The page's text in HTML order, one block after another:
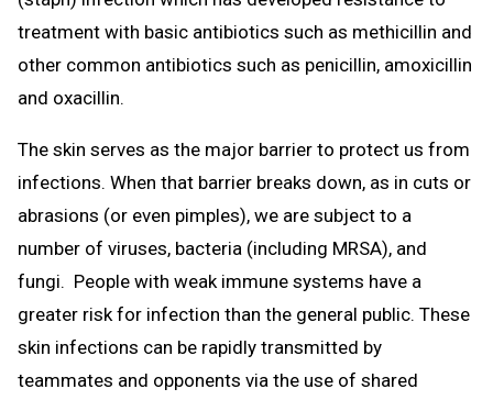
treatment with basic antibiotics such as methicillin and
other common antibiotics such as penicillin, amoxicillin
and oxacillin.
The skin serves as the major barrier to protect us from
infections. When that barrier breaks down, as in cuts or
abrasions (or even pimples), we are subject to a
number of viruses, bacteria (including MRSA), and
fungi. People with weak immune systems have a
greater risk for infection than the general public. These
skin infections can be rapidly transmitted by
teammates and opponents via the use of shared